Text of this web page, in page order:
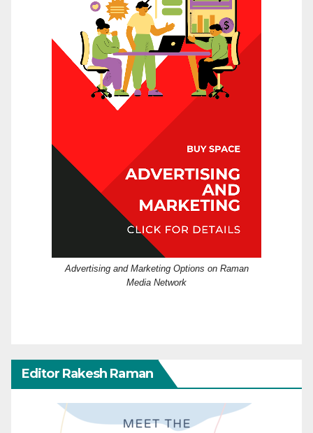
Advertising and Marketing Options on Raman
Media Network
Editor Rakesh Raman